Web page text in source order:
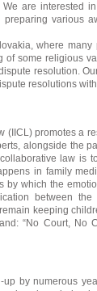
are interested
various
where
of some religious
resolution.
resolutions
(IICL) promotes a
alongside the
law is
in family
by which the
between
keeping
“No Court, No
up by numerous